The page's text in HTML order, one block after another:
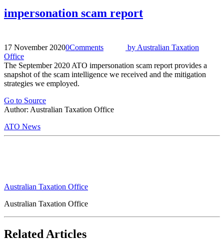
impersonation scam report
17 November 20200Comments by Australian Taxation
Office
The September 2020 ATO impersonation scam report provides a
snapshot of the scam intelligence we received and the mitigation
strategies we employed.
Go to Source
Author: Australian Taxation Office
ATO News
Australian Taxation Office
Australian Taxation Office
Related Articles